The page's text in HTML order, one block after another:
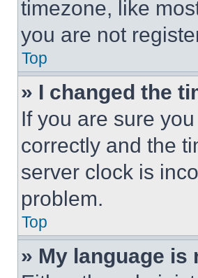
timezone, like
you are not
Top
» I changed the
If you are sure
correctly and the
server clock is
problem.
Top
» My language is